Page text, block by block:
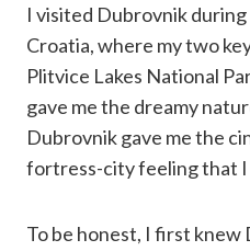
I visited Dubrovnik
Croatia, where my two
Plitvice Lakes National
gave me the dreamy
Dubrovnik gave me the
fortress-city feeling that I
To be honest, I first knew